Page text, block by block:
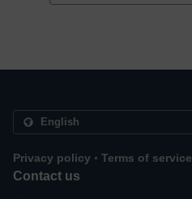
Privacy policy . Terms of service
Contact us